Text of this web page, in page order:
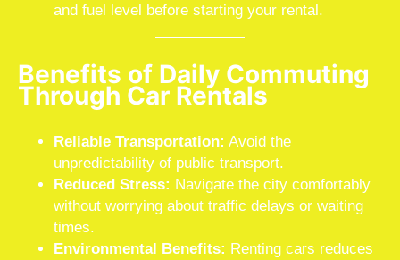
and fuel level before starting your rental.
Benefits of Daily Commuting
Through Car Rentals
Reliable Transportation: Avoid the
unpredictability of public transport.
Reduced Stress: Navigate the city comfortably
without worrying about traffic delays or waiting
times.
Environmental Benefits: Renting cars reduces